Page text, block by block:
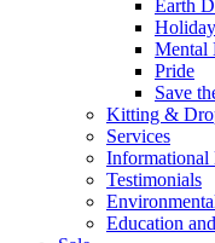
Earth
Holiday
Mental
Pride
Save
Kitting &
Services
Informational
Testimonials
Education